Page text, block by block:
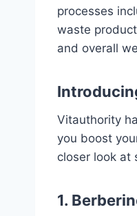
processes
waste
and overall
Vitauthority
you boost
closer look at
1.